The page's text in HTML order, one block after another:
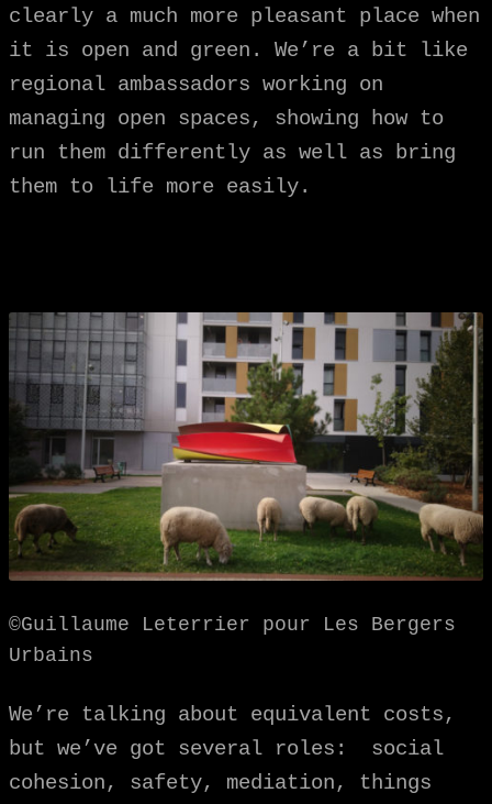
clearly a much more pleasant place when
it is open and green. We’re a bit like
regional ambassadors working on
managing open spaces, showing how to
run them differently as well as bring
them to life more easily.
©Guillaume Leterrier pour Les Bergers
Urbains
We’re talking about equivalent costs,
but we’ve got several roles: social
cohesion, safety, mediation, things